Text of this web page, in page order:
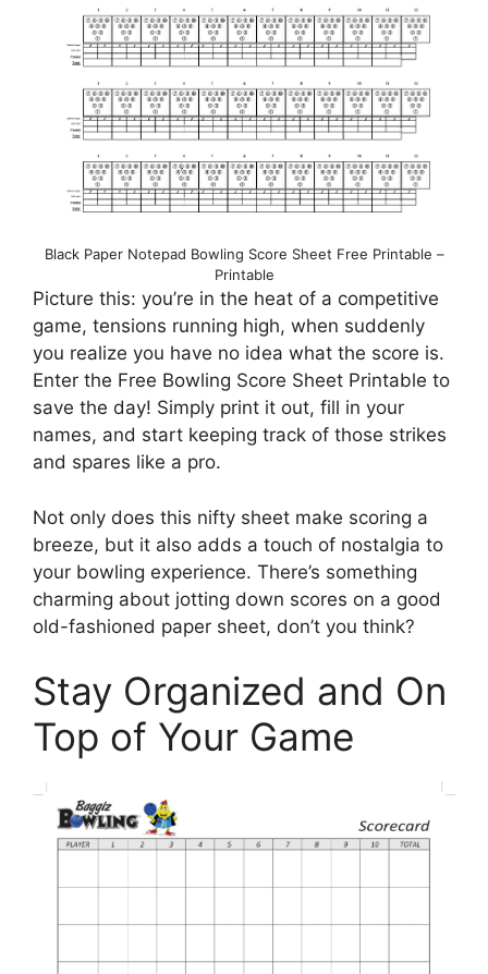
Black Paper Notepad Bowling Score Sheet Free Printable –
Printable
Picture this: you’re in the heat of a competitive
game, tensions running high, when suddenly
you realize you have no idea what the score is.
Enter the Free Bowling Score Sheet Printable to
save the day! Simply print it out, fill in your
names, and start keeping track of those strikes
and spares like a pro.
Not only does this nifty sheet make scoring a
breeze, but it also adds a touch of nostalgia to
your bowling experience. There’s something
charming about jotting down scores on a good
old-fashioned paper sheet, don’t you think?
Stay Organized and On
Top of Your Game